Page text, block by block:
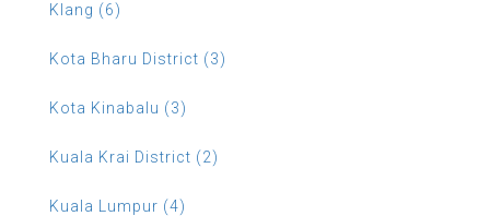
Klang (6)
Kota Bharu District (3)
Kota Kinabalu (3)
Kuala Krai District (2)
Kuala Lumpur (4)